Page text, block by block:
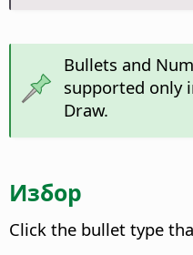
Bullets and
supported only
Draw.
Избор
Click the bullet type